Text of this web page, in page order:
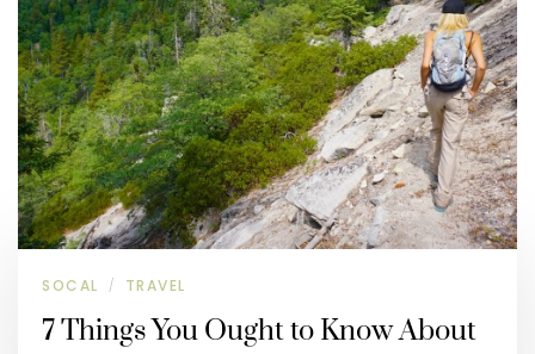
SOCAL / TRAVEL
7 Things You Ought to Know About